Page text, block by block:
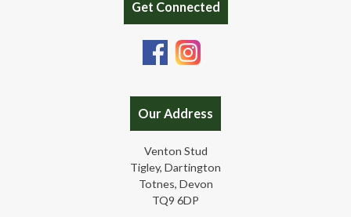
Get Connected
Our Address
Venton Stud
Tigley, Dartington
Totnes, Devon
TQ9 6DP